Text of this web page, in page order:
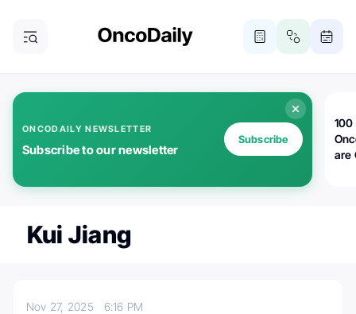
ONCODAILY NEWSLETTER
Subscribe to our newsletter
Subscribe
100
are
Kui Jiang
Nov 27, 2025 6:16 PM